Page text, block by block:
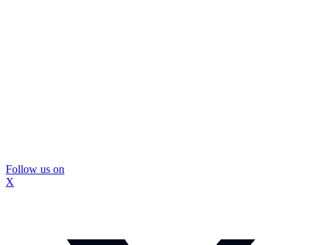
Follow us on
X